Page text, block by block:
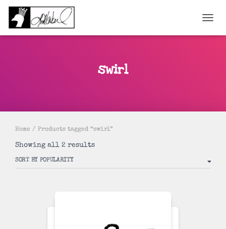
swirl
Home / Products tagged “swirl”
Showing all 2 resultsSorted
popularity